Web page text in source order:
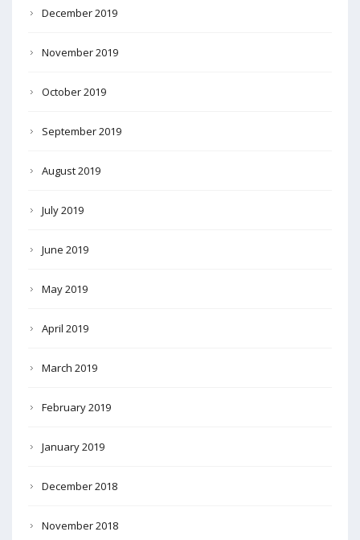
December 2019
November 2019
October 2019
September 2019
August 2019
July 2019
June 2019
May 2019
April 2019
March 2019
February 2019
January 2019
December 2018
November 2018